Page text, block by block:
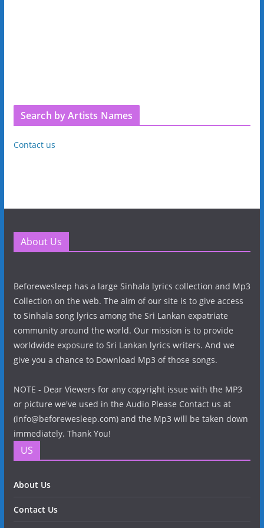
Search by Artists Names
Contact us
About Us
Beforewesleep has a large Sinhala lyrics collection and Mp3
Collection on the web. The aim of our site is to give access
to Sinhala song lyrics among the Sri Lankan expatriate
community around the world. Our mission is to provide
worldwide exposure to Sri Lankan lyrics writers. And we
give you a chance to Download Mp3 of those songs.
NOTE - Dear Viewers for any copyright issue with the MP3
or picture we've used in the Audio Please Contact us at
(info@beforewesleep.com) and the Mp3 will be taken down
immediately. Thank You!
US
About Us
Contact Us